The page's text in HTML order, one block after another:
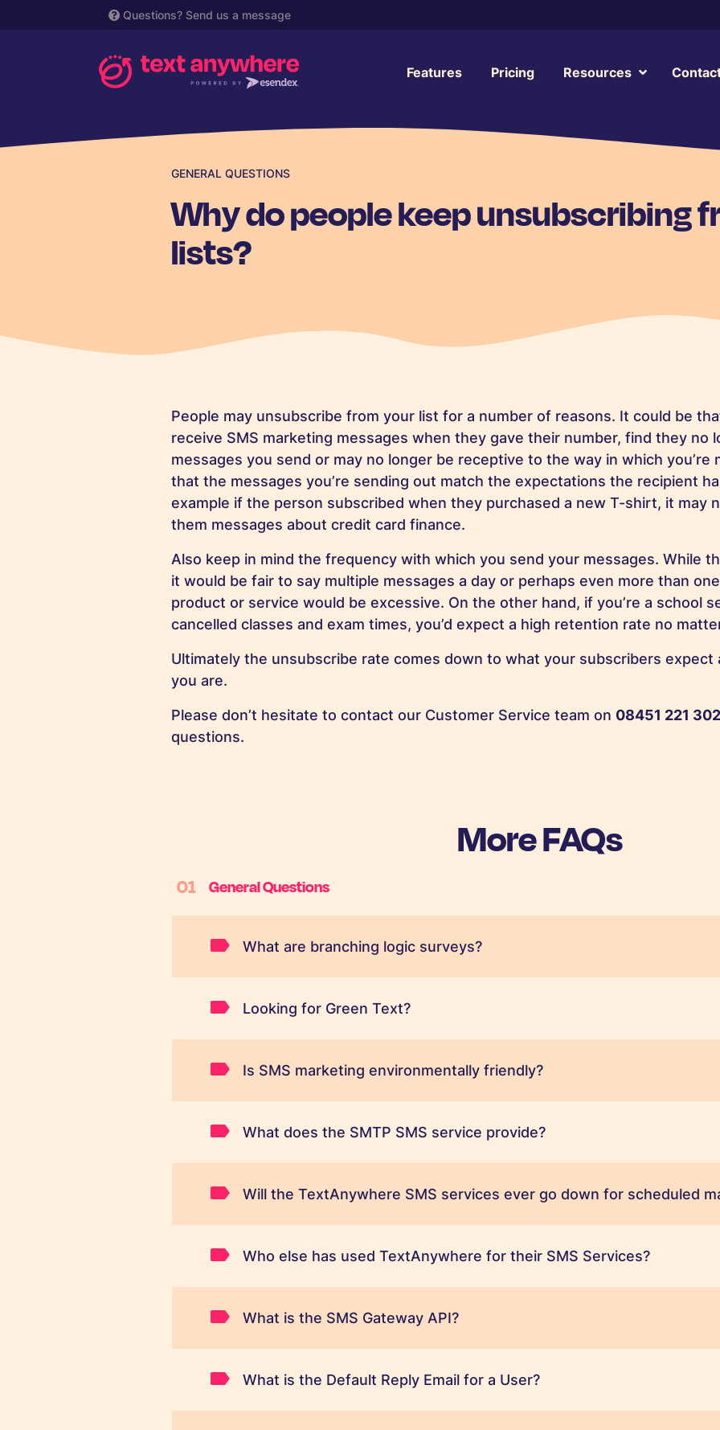
Questions? Send us a message
Features Pricing Resources
GENERAL QUESTIONS
Why do people keep unsubscribing
lists?
People may unsubscribe from your list for a number of reasons. It could be
receive SMS marketing messages when they gave their number, find they no
messages you send or may no longer be receptive to the way in which you’re
that the messages you’re sending out match the expectations the recipient
example if the person subscribed when they purchased a new T-shirt, it may
them messages about credit card finance.
Also keep in mind the frequency with which you send your messages. While
it would be fair to say multiple messages a day or perhaps even more than
product or service would be excessive. On the other hand, if you’re a school
cancelled classes and exam times, you’d expect a high retention rate no
Ultimately the unsubscribe rate comes down to what your subscribers
you are.
Please don’t hesitate to contact our Customer Service team on 08451 221
questions.
More FAQs
01 General Questions
What are branching logic surveys?
Looking for Green Text?
Is SMS marketing environmentally friendly?
What does the SMTP SMS service provide?
Will the TextAnywhere SMS services ever go down for scheduled
Who else has used TextAnywhere for their SMS Services?
What is the SMS Gateway API?
What is the Default Reply Email for a User?